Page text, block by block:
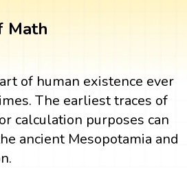
Math
of human existence ever
The earliest traces of
calculation purposes can
ancient Mesopotamia and